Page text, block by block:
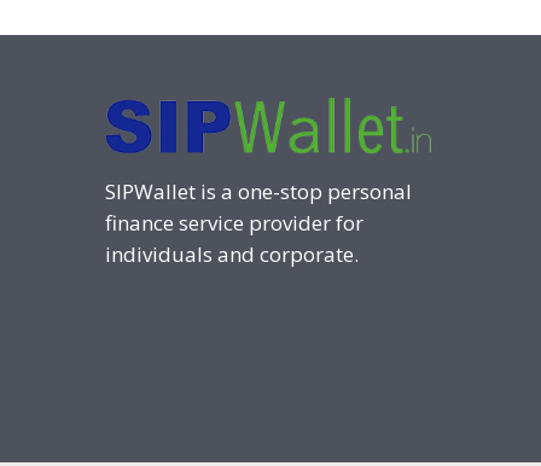
SIPWallet is a one-stop personal
finance service provider for
individuals and corporate.